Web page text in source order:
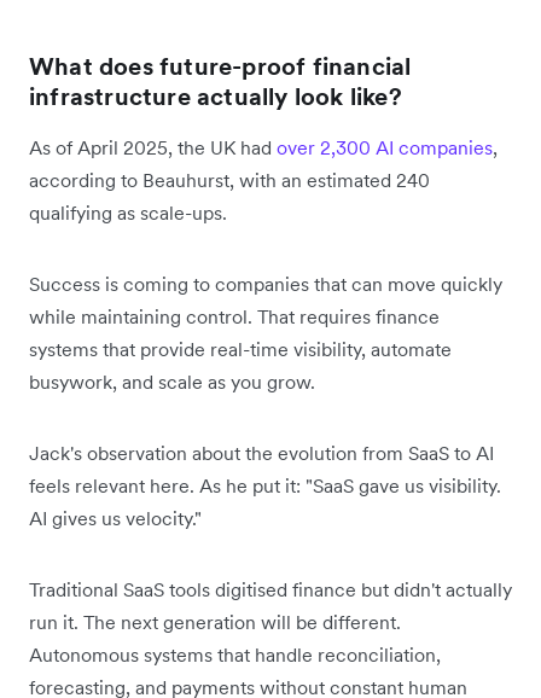
What does future-proof financial
infrastructure actually look like?
As of April 2025, the UK had over 2,300 AI companies,
according to Beauhurst, with an estimated 240
qualifying as scale-ups.
Success is coming to companies that can move quickly
while maintaining control. That requires finance
systems that provide real-time visibility, automate
busywork, and scale as you grow.
Jack's observation about the evolution from SaaS to AI
feels relevant here. As he put it: "SaaS gave us visibility.
AI gives us velocity."
Traditional SaaS tools digitised finance but didn't actually
run it. The next generation will be different.
Autonomous systems that handle reconciliation,
forecasting, and payments without constant human